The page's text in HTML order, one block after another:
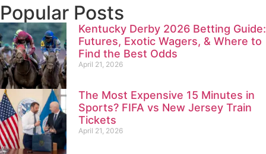
Popular Posts
Kentucky Derby 2026 Betting Guide:
Futures, Exotic Wagers, & Where to
Find the Best Odds
April 21, 2026
The Most Expensive 15 Minutes in
Sports? FIFA vs New Jersey Train
Tickets
April 21, 2026